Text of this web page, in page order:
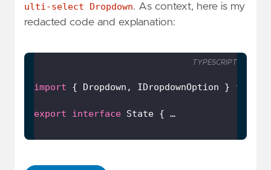
ulti-select Dropdown. As context, here is my
redacted code and explanation:
import { Dropdown, IDropdownOption } from
export interface State { …
TYPESCRIPT